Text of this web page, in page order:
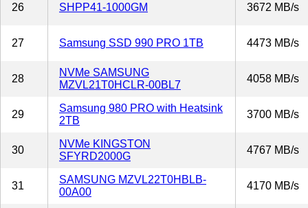
26 SHPP41-1000GM 3672 MB/s
27 Samsung SSD 990 PRO 1TB 4473 MB/s
28
NVMe SAMSUNG
MZVL21T0HCLR-00BL7
4058 MB/s
29
Samsung 980 PRO with Heatsink
2TB
3700 MB/s
30
NVMe KINGSTON
SFYRD2000G
4767 MB/s
31
SAMSUNG MZVL22T0HBLB-
00A00
4170 MB/s